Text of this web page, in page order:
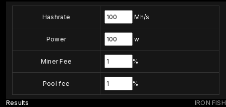
Hashrate Mh/s
Power w
Miner Fee %
Pool fee %
IRON FISH
Results